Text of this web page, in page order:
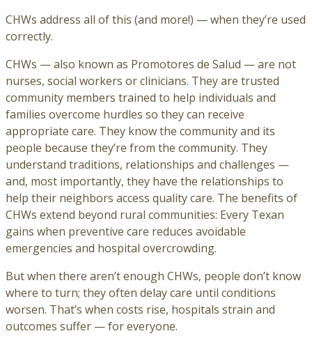
CHWs address all of this (and more!) — when they’re used
correctly.
CHWs — also known as Promotores de Salud — are not
nurses, social workers or clinicians. They are trusted
community members trained to help individuals and
families overcome hurdles so they can receive
appropriate care. They know the community and its
people because they’re from the community. They
understand traditions, relationships and challenges —
and, most importantly, they have the relationships to
help their neighbors access quality care. The benefits of
CHWs extend beyond rural communities: Every Texan
gains when preventive care reduces avoidable
emergencies and hospital overcrowding.
But when there aren’t enough CHWs, people don’t know
where to turn; they often delay care until conditions
worsen. That’s when costs rise, hospitals strain and
outcomes suffer — for everyone.